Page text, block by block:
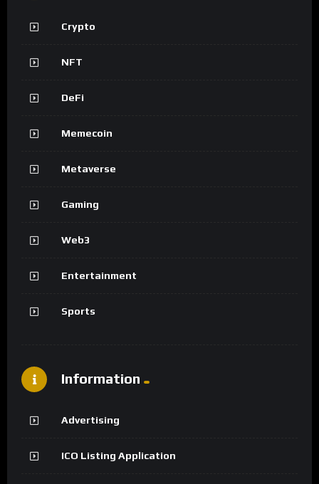
Crypto
NFT
DeFi
Memecoin
Metaverse
Gaming
Web3
Entertainment
Sports
Information
Advertising
ICO Listing Application